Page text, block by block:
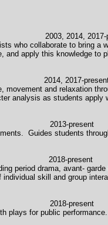
2014, 2017-
who collaborate to bring a
apply this knowledge to
2017-
and relaxation
analysis as students apply
present
Guides students
present
period drama, avant-
skill and group
present
plays for public performance.